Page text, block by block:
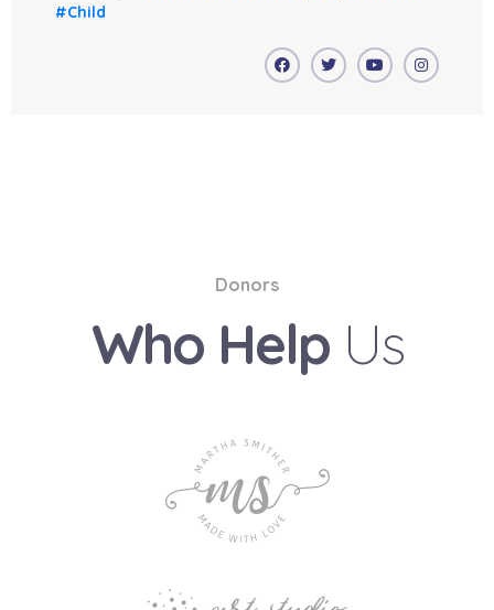
#Child
Donors
Who Help Us